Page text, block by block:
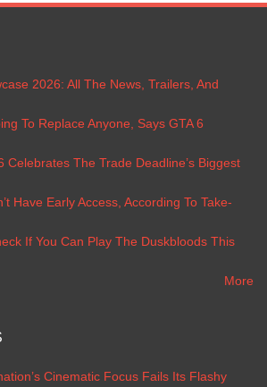
2026: All The News, Trailers, And
To Replace Anyone, Says GTA 6
Celebrates The Trade Deadline’s Biggest
Have Early Access, According To Take-
If You Can Play The Duskbloods This
More
Cinematic Focus Fails Its Flashy